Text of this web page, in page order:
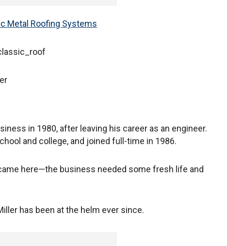
Metal Roofing Systems
in 1980, after leaving his career as an engineer.
and college, and joined full-time in 1986.
here—the business needed some fresh life and
has been at the helm ever since.